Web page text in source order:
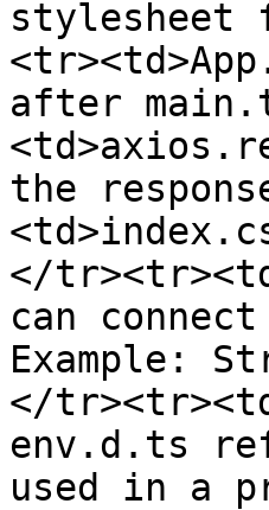
stylesheet
after
the
</
can
Example:
</
env.d.ts
used in a